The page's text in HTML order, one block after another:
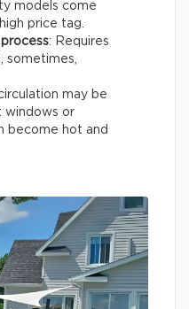
models come
price tag.
: Requires
sometimes,
may be
windows or
become hot and